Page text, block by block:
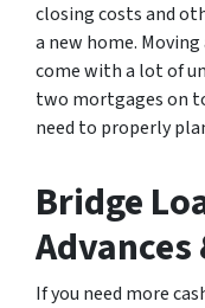
closing costs and
a new home.
come with a lot of
two mortgages on
need to properly
Bridge
Advances
If you need more